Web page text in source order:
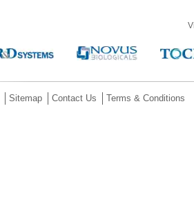
Sitemap Contact Us Terms & Conditions